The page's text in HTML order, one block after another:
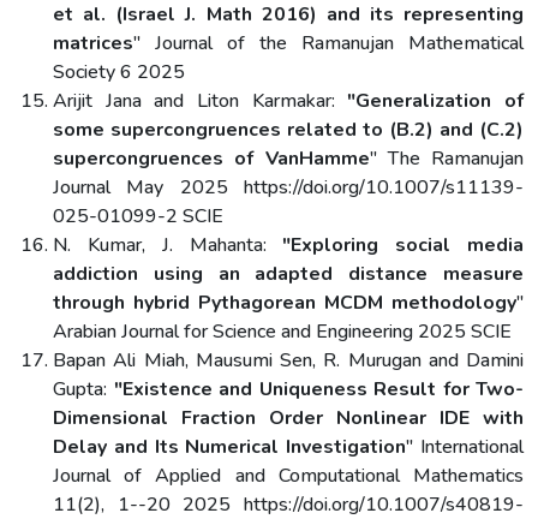
et al. (Israel J. Math 2016) and its representing
matrices" Journal of the Ramanujan Mathematical
Society 6 2025
Arijit Jana and Liton Karmakar: "Generalization of
some supercongruences related to (B.2) and (C.2)
supercongruences of VanHamme" The Ramanujan
Journal May 2025 https://doi.org/10.1007/s11139-
025-01099-2 SCIE
N. Kumar, J. Mahanta: "Exploring social media
addiction using an adapted distance measure
through hybrid Pythagorean MCDM methodology"
Arabian Journal for Science and Engineering 2025 SCIE
Bapan Ali Miah, Mausumi Sen, R. Murugan and Damini
Gupta: "Existence and Uniqueness Result for Two-
Dimensional Fraction Order Nonlinear IDE with
Delay and Its Numerical Investigation" International
Journal of Applied and Computational Mathematics
11(2), 1--20 2025 https://doi.org/10.1007/s40819-